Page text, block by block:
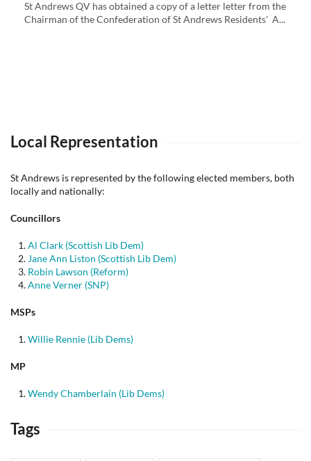
St Andrews QV has obtained a copy of a letter letter from the
Chairman of the Confederation of St Andrews Residents' A...
Local Representation
St Andrews is represented by the following elected members, both
locally and nationally:
Councillors
Al Clark (Scottish Lib Dem)
Jane Ann Liston (Scottish Lib Dem)
Robin Lawson (Reform)
Anne Verner (SNP)
MSPs
Willie Rennie (Lib Dems)
MP
Wendy Chamberlain (Lib Dems)
Tags